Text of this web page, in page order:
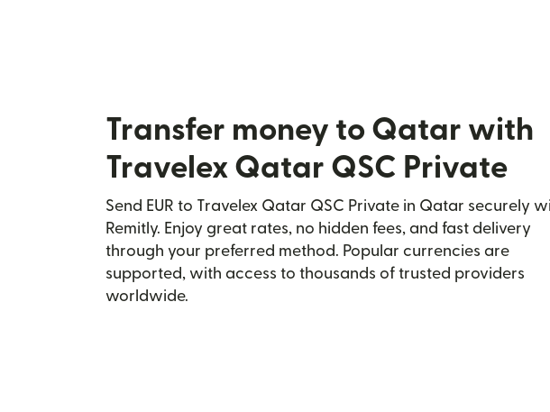
Transfer money to Qatar with
Travelex Qatar QSC Private
Send EUR to Travelex Qatar QSC Private in Qatar securely
Remitly. Enjoy great rates, no hidden fees, and fast delivery
through your preferred method. Popular currencies are
supported, with access to thousands of trusted providers
worldwide.